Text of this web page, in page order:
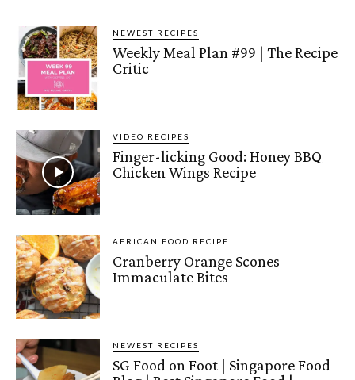
NEWEST RECIPES
Weekly Meal Plan #99 | The Recipe
Critic
VIDEO RECIPES
Finger-licking Good: Honey BBQ
Chicken Wings Recipe
AFRICAN FOOD RECIPE
Cranberry Orange Scones –
Immaculate Bites
NEWEST RECIPES
SG Food on Foot | Singapore Food